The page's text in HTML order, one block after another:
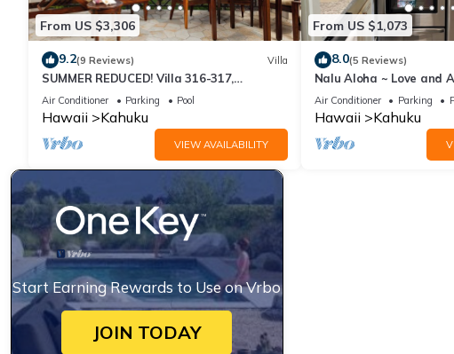
• Any other unforeseen events or circumstances outside the host’s control.
No refunds or adjustments will be provided for events or inconveniences
We strongly recommend that guests purchase travel insurance to
1BR Loft on Golf Course | Walk to Turtle Bay Beach is located in
accommodation, featuring Security/Safety, Guest Services, Child
Parking and TV to make your stay a comfortable one.
1BR Loft on Golf Course | Walk to Turtle Bay Beach has 1 Bedroom , 1
this property is 1 nights, but this can change depending on the season
and VRBO labeled it a top-rated Apartment because of the excellent
has consistently provided great experiences for their guests. Most
them are repeat guests. Apartment has a friendly neighborhood, and
about the Apartment in Kahuku, such as places to visit and things to do
From US $3,306
9.2(9 Reviews) Villa
SUMMER REDUCED! Villa 316-317,
Penthouse Lvl Ocean View Turtle Bay
Air Conditioner Parking Pool
Hawaii Kahuku
VIEW AVAILABILITY
From US $1,073
8.0(5 Reviews)
Nalu Aloha ~ Love and
Air Conditioner Parking
Hawaii Kahuku
Start Earning Rewards to Use on Vrbo
JOIN TODAY